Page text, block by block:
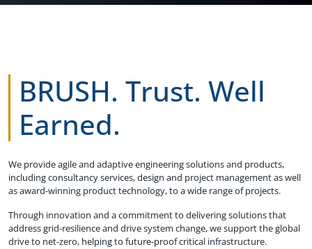
BRUSH. Trust. Well
Earned.
We provide agile and adaptive engineering solutions and products,
including consultancy services, design and project management as well
as award-winning product technology, to a wide range of projects.
Through innovation and a commitment to delivering solutions that
address grid-resilience and drive system change, we support the global
drive to net-zero, helping to future-proof critical infrastructure.